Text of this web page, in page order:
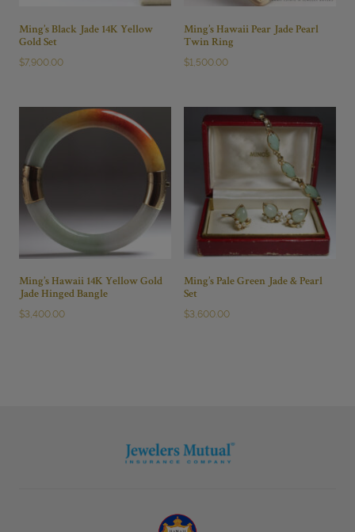
Ming’s Black Jade 14K Yellow
Gold Set
$7,900.00
Ming’s Hawaii Pear Jade Pearl
Twin Ring
$1,500.00
Ming’s Hawaii 14K Yellow Gold
Jade Hinged Bangle
$3,400.00
Ming’s Pale Green Jade & Pearl
Set
$3,600.00